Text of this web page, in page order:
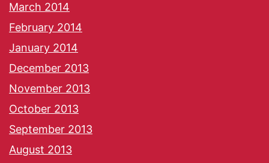
March 2014
February 2014
January 2014
December 2013
November 2013
October 2013
September 2013
August 2013